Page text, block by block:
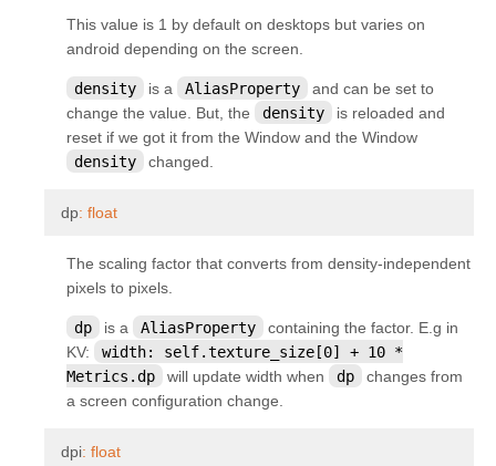
kivy.storage.redisstore
kivy.support
kivy.tools
kivy.tools.packaging
kivy.tools.packaging.pyinstaller_hooks
kivy.uix.actionbar
kivy.uix.anchorlayout
kivy.uix.behaviors
kivy.uix.behaviors.button
kivy.uix.behaviors.codenavigation
This value is 1 by default on desktops but varies on
android depending on the screen.
density is a AliasProperty
and can be set to
change the value. But, the
density
is reloaded and
reset if we got it from the Window and the Window
density
changed.
dp: float
The scaling factor that converts from density-independent
pixels to pixels.
dp is a AliasProperty
containing the factor. E.g in
KV:
width: self.texture_size[0] + 10 *
Metrics.dp
will update width when dp
changes from
a screen configuration change.
dpi: float